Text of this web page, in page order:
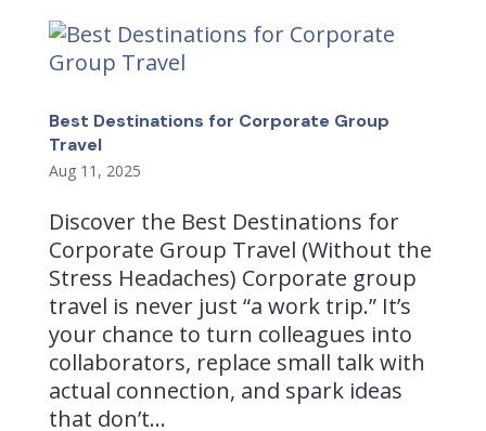
Best Destinations for Corporate Group
Travel
Aug 11, 2025
Discover the Best Destinations for
Corporate Group Travel (Without the
Stress Headaches) Corporate group
travel is never just “a work trip.” It’s
your chance to turn colleagues into
collaborators, replace small talk with
actual connection, and spark ideas
that don’t...